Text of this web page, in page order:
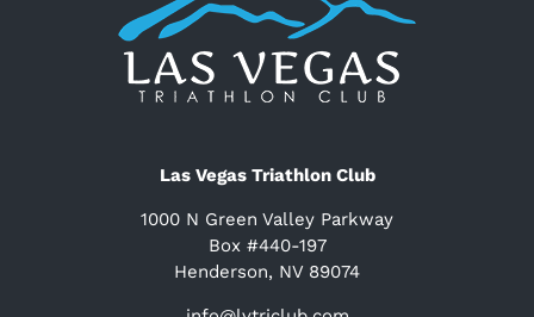
Las Vegas Triathlon Club
1000 N Green Valley Parkway
Box #440-197
Henderson, NV 89074